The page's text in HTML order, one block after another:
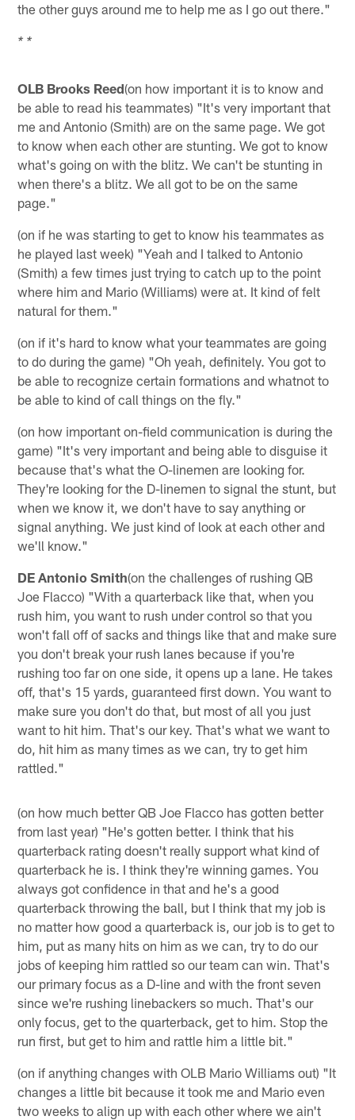
the other guys around me to help me as I go out there."
* *
OLB Brooks Reed(on how important it is to know and
be able to read his teammates) "It's very important that
me and Antonio (Smith) are on the same page. We got
to know when each other are stunting. We got to know
what's going on with the blitz. We can't be stunting in
when there's a blitz. We all got to be on the same
page."
(on if he was starting to get to know his teammates as
he played last week) "Yeah and I talked to Antonio
(Smith) a few times just trying to catch up to the point
where him and Mario (Williams) were at. It kind of felt
natural for them."
(on if it's hard to know what your teammates are going
to do during the game) "Oh yeah, definitely. You got to
be able to recognize certain formations and whatnot to
be able to kind of call things on the fly."
(on how important on-field communication is during the
game) "It's very important and being able to disguise it
because that's what the O-linemen are looking for.
They're looking for the D-linemen to signal the stunt, but
when we know it, we don't have to say anything or
signal anything. We just kind of look at each other and
we'll know."
DE Antonio Smith(on the challenges of rushing QB
Joe Flacco) "With a quarterback like that, when you
rush him, you want to rush under control so that you
won't fall off of sacks and things like that and make sure
you don't break your rush lanes because if you're
rushing too far on one side, it opens up a lane. He takes
off, that's 15 yards, guaranteed first down. You want to
make sure you don't do that, but most of all you just
want to hit him. That's our key. That's what we want to
do, hit him as many times as we can, try to get him
rattled."
(on how much better QB Joe Flacco has gotten better
from last year) "He's gotten better. I think that his
quarterback rating doesn't really support what kind of
quarterback he is. I think they're winning games. You
always got confidence in that and he's a good
quarterback throwing the ball, but I think that my job is
no matter how good a quarterback is, our job is to get to
him, put as many hits on him as we can, try to do our
jobs of keeping him rattled so our team can win. That's
our primary focus as a D-line and with the front seven
since we're rushing linebackers so much. That's our
only focus, get to the quarterback, get to him. Stop the
run first, but get to him and rattle him a little bit."
(on if anything changes with OLB Mario Williams out) "It
changes a little bit because it took me and Mario even
two weeks to align up with each other where we ain't